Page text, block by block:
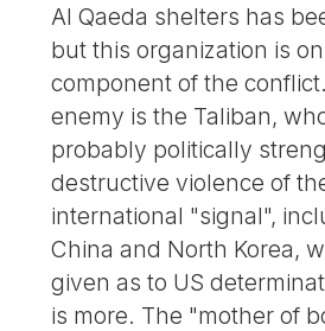
Al Qaeda shelters has
but this organization is
component of the
enemy is the Taliban,
probably politically
destructive violence of
international "signal",
China and North Korea,
given as to US
is more. The "mother of